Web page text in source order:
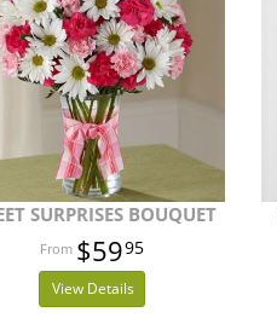
SURPRISES BOUQUET
$5995
View Details